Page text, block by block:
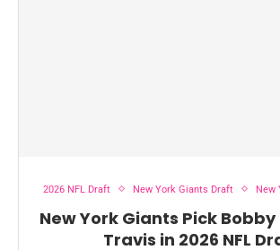
2026 NFL Draft New York Giants Draft New
New York Giants Pick
Travis in 2026 NFL